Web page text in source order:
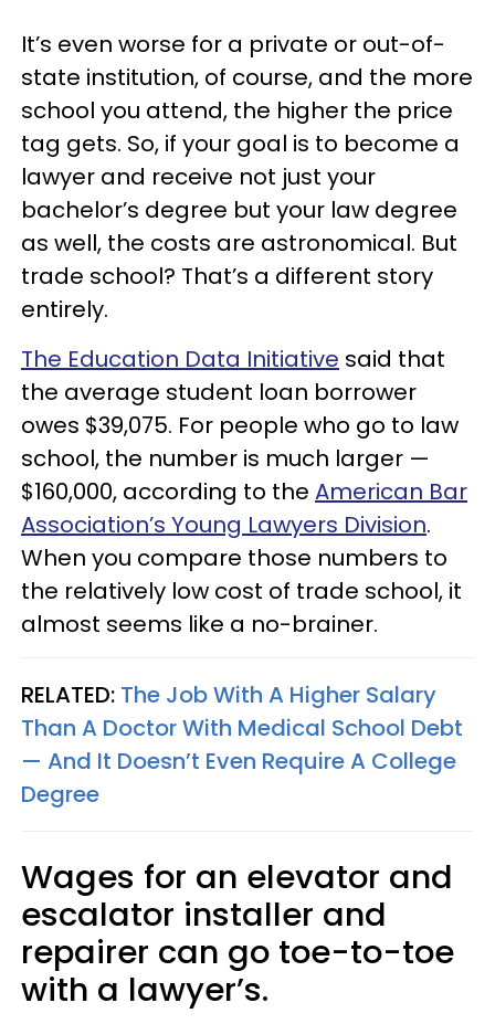
It’s even worse for a private or out-of-
state institution, of course, and the more
school you attend, the higher the price
tag gets. So, if your goal is to become a
lawyer and receive not just your
bachelor’s degree but your law degree
as well, the costs are astronomical. But
trade school? That’s a different story
entirely.
The Education Data Initiative said that
the average student loan borrower
owes $39,075. For people who go to law
school, the number is much larger —
$160,000, according to the American Bar
Association’s Young Lawyers Division.
When you compare those numbers to
the relatively low cost of trade school, it
almost seems like a no-brainer.
RELATED: The Job With A Higher Salary
Than A Doctor With Medical School Debt
— And It Doesn’t Even Require A College
Degree
Wages for an elevator and
escalator installer and
repairer can go toe-to-toe
with a lawyer’s.